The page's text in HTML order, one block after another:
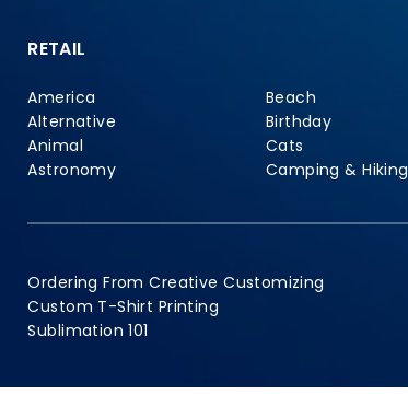
RETAIL
America
Alternative
Animal
Astronomy
Beach
Birthday
Cats
Camping & Hiking
Ordering From Creative Customizing
Custom T-Shirt Printing
Sublimation 101